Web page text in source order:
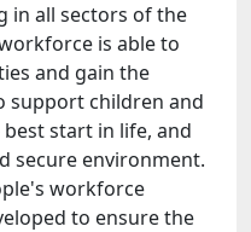
in all sectors of the
is able to
and gain the
support children and
start in life, and
secure environment.
workforce
to ensure the